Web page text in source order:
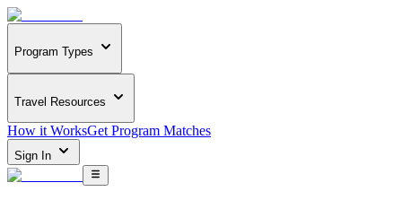
Program Types
Travel Resources
How it WorksGet Program Matches
Sign In